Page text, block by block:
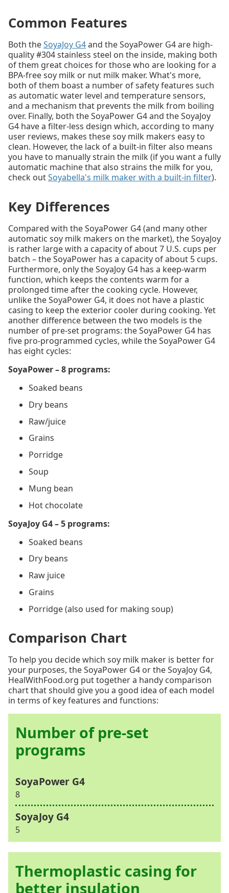
Common Features
Both theSoyaJoy G4and the SoyaPower G4 are high-
quality #304 stainless steel on the inside, making both
of them great choices for those who are looking for a
BPA-free soy milk or nut milk maker. What's more,
both of them boast a number of safety features such
as automatic water level and temperature sensors,
and a mechanism that prevents the milk from boiling
over. Finally, both the SoyaPower G4 and the SoyaJoy
G4 have a filter-less design which, according to many
user reviews, makes these soy milk makers easy to
clean. However, the lack of a built-in filter also means
you have to manually strain the milk (if you want a fully
automatic machine that also strains the milk for you,
check outSoyabella's milk maker with a built-in filter).
Key Differences
Compared with the SoyaPower G4 (and many other
automatic soy milk makers on the market), the SoyaJoy
is rather large with a capacity of about 7 U.S. cups per
batch – the SoyaPower has a capacity of about 5 cups.
Furthermore, only the SoyaJoy G4 has a keep-warm
function, which keeps the contents warm for a
prolonged time after the cooking cycle. However,
unlike the SoyaPower G4, it does not have a plastic
casing to keep the exterior cooler during cooking. Yet
another difference between the two models is the
number of pre-set programs: the SoyaPower G4 has
five pro-programmed cycles, while the SoyaPower G4
has eight cycles:
SoyaPower – 8 programs:
Soaked beans
Dry beans
Raw/juice
Grains
Porridge
Soup
Mung bean
Hot chocolate
SoyaJoy G4 – 5 programs:
Soaked beans
Dry beans
Raw juice
Grains
Porridge (also used for making soup)
Comparison Chart
To help you decide which soy milk maker is better for
your purposes, the SoyaPower G4 or the SoyaJoy G4,
HealWithFood.org put together a handy comparison
chart that should give you a good idea of each model
in terms of key features and functions:
Number of pre-set
programs
8
5
Thermoplastic casing for
better insulation